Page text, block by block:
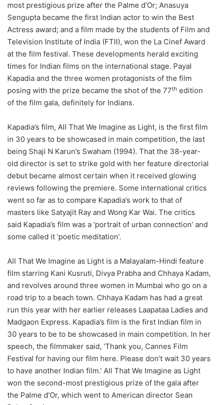
most prestigious prize after the Palme d’Or; Anasuya
Sengupta became the first Indian actor to win the Best
Actress award; and a film made by the students of Film and
Television Institute of India (FTII), won the La Cinef Award
at the film festival. These developments herald exciting
times for Indian films on the international stage. Payal
Kapadia and the three women protagonists of the film
posing with the prize became the shot of the 77th edition
of the film gala, definitely for Indians.
Kapadia’s film, All That We Imagine as Light, is the first film
in 30 years to be showcased in main competition, the last
being Shaji N Karun’s Swaham (1994). That the 38-year-
old director is set to strike gold with her feature directorial
debut became almost certain when it received glowing
reviews following the premiere. Some international critics
went so far as to compare Kapadia’s work to that of
masters like Satyajit Ray and Wong Kar Wai. The critics
said Kapadia’s film was a ‘portrait of urban connection’ and
some called it ‘poetic meditation’.
All That We Imagine as Light is a Malayalam-Hindi feature
film starring Kani Kusruti, Divya Prabha and Chhaya Kadam,
and revolves around three women in Mumbai who go on a
road trip to a beach town. Chhaya Kadam has had a great
run this year with her earlier releases Laapataa Ladies and
Madgaon Express. Kapadia’s film is the first Indian film in
30 years to be to be showcased in main competition. In her
speech, the filmmaker said, ‘Thank you, Cannes Film
Festival for having our film here. Please don’t wait 30 years
to have another Indian film.’ All That We Imagine as Light
won the second-most prestigious prize of the gala after
the Palme d’Or, which went to American director Sean